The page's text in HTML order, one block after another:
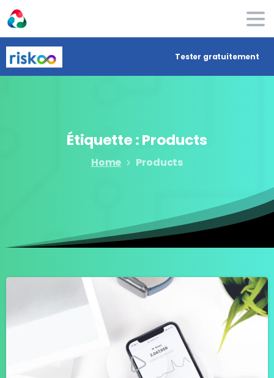
Tester gratuitement
Étiquette :Products
Home Products